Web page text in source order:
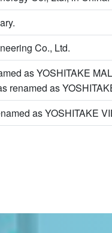
Co., Ltd.
as YOSHITAKE
renamed as
as YOSHITAKE